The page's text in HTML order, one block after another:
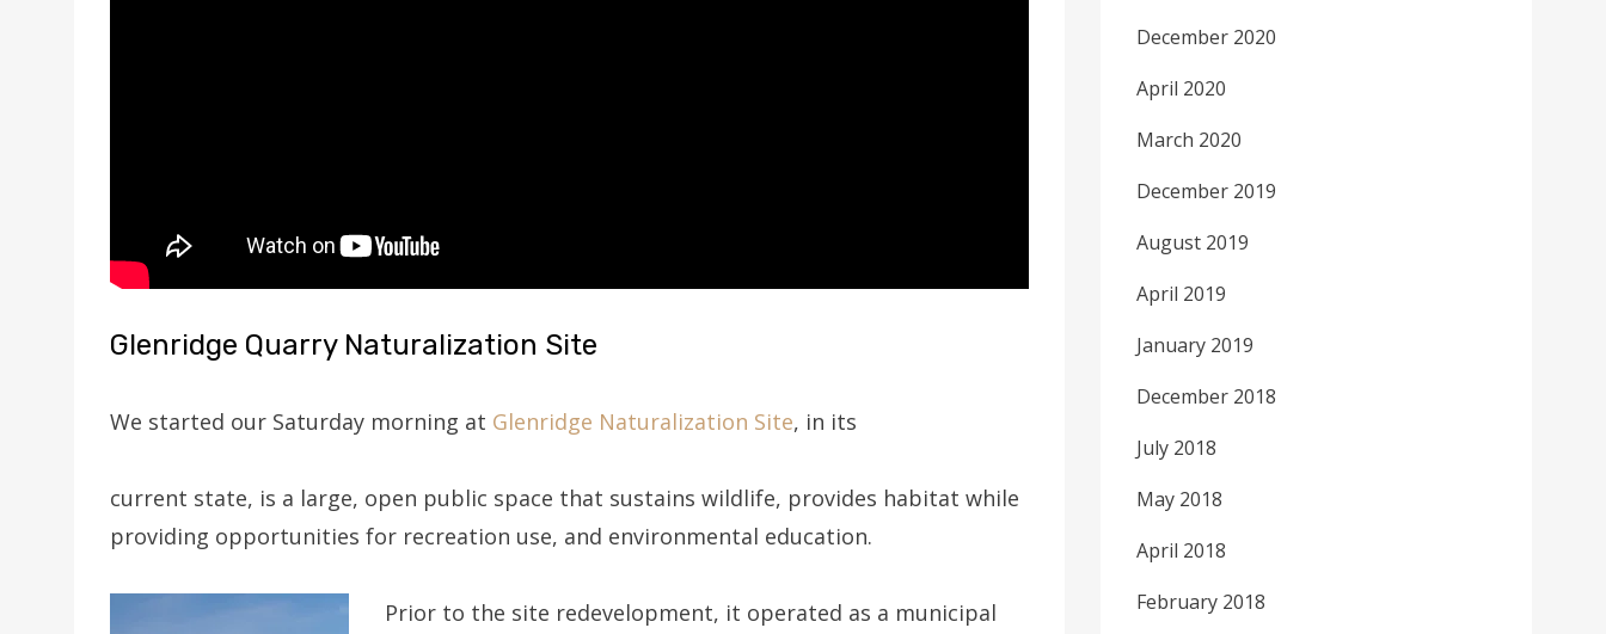
Glenridge Quarry Naturalization Site
We started our Saturday morning at Glenridge Naturalization Site, in its
current state, is a large, open public space that sustains wildlife, provides habitat while
providing opportunities for recreation use, and environmental education.
Prior to the site redevelopment, it operated as a municipal
December 2020
April 2020
March 2020
December 2019
August 2019
April 2019
January 2019
December 2018
July 2018
May 2018
April 2018
February 2018